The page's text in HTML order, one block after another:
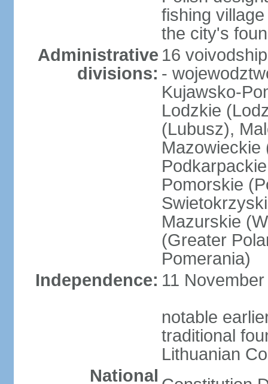
fishing
the city's
Administrative
divisions:
16
-
Kujawsko-
Lodzkie
(Lubusz),
Mazowieckie
Pomorskie
Mazurskie
(Greater
Pomerania)
Independence: 11
notable
traditional
Lithuanian
National